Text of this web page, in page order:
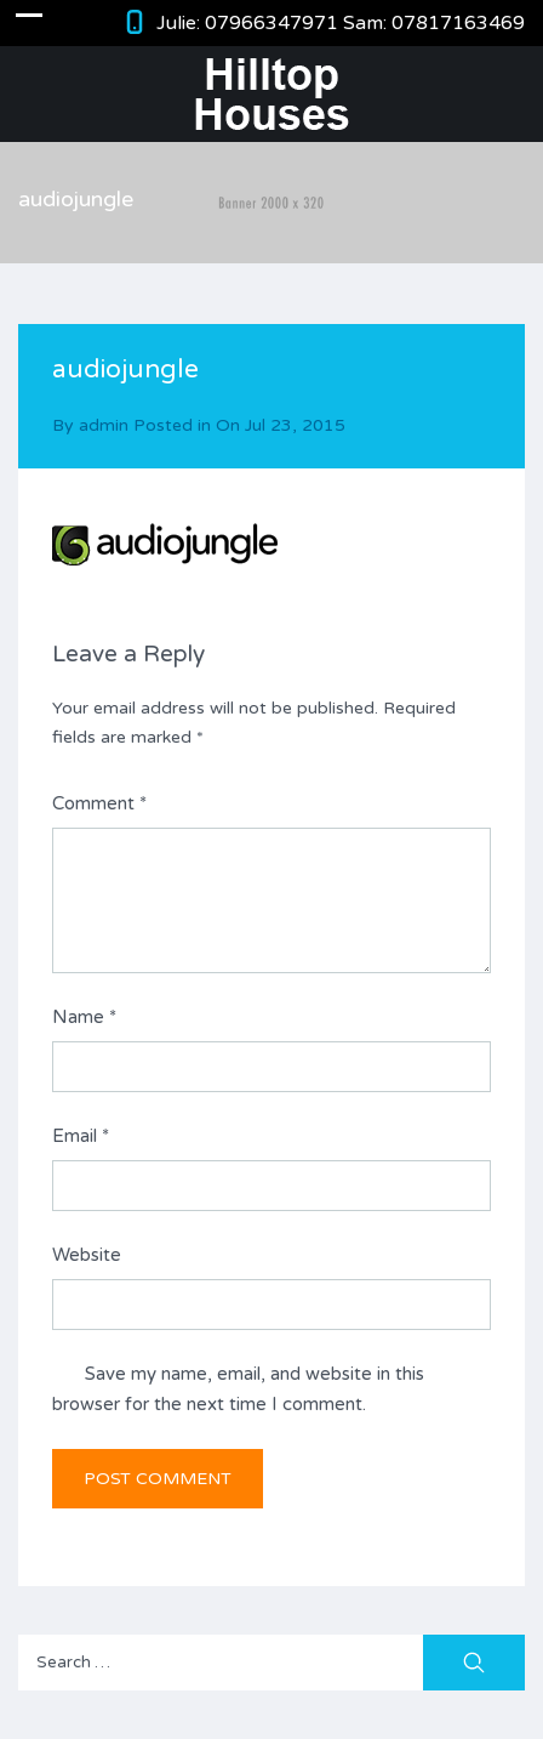
Julie: 07966347971 Sam: 07817163469
audiojungle
audiojungle
By admin Posted in On Jul 23, 2015
Leave a Reply
Your email address will not be published. Required
fields are marked *
Comment *
Name *
Email *
Website
Save my name, email, and website in this
browser for the next time I comment.
Search